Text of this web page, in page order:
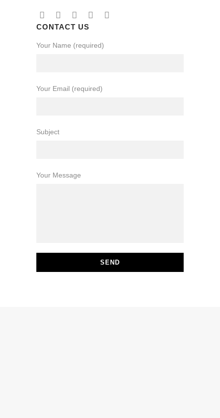
CONTACT US
Your Name (required)
Your Email (required)
Subject
Your Message